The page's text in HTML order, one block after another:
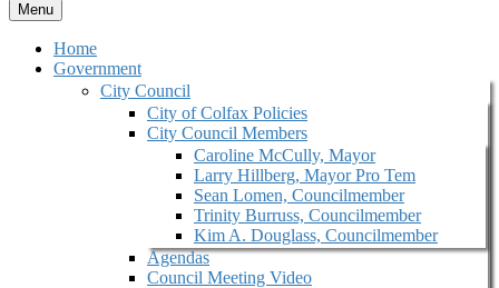
Menu
Home
Government
City Council
City of Colfax Policies
City Council Members
Caroline McCully, Mayor
Larry Hillberg, Mayor Pro Tem
Sean Lomen, Councilmember
Trinity Burruss, Councilmember
Kim A. Douglass, Councilmember
Agendas
Council Meeting Video